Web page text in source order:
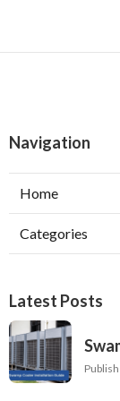
Navigation
Home
Categories
Latest Posts